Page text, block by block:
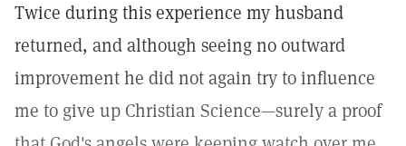
Twice during this experience my husband
returned, and although seeing no outward
improvement he did not again try to influence
me to give up Christian Science—surely a proof